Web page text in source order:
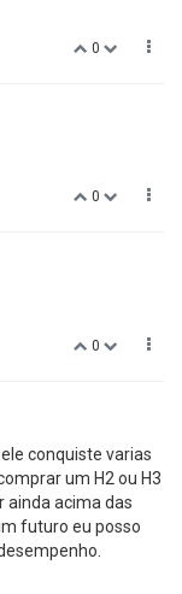
0
0
0
conquiste varias
um H2 ou H3
ainda acima das
futuro eu posso